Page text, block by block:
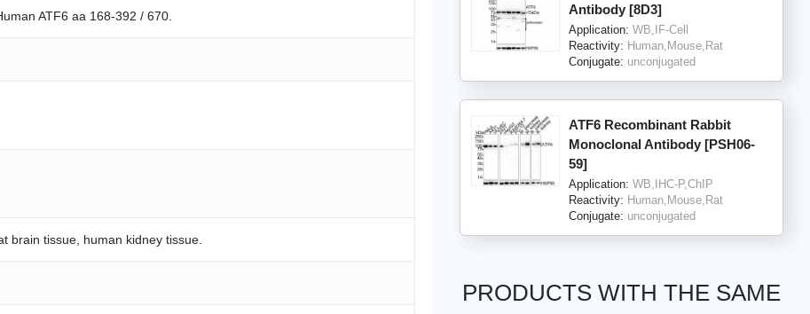
ATF6 aa 168-392 / 670.
brain tissue, human kidney tissue.
Antibody [8D3]
Application: WB,IF-Cell
Reactivity: Human,Mouse,Rat
Conjugate: unconjugated
ATF6 Recombinant Rabbit
Monoclonal Antibody [PSH06-
59]
Application: WB,IHC-P,ChIP
Reactivity: Human,Mouse,Rat
Conjugate: unconjugated
PRODUCTS WITH THE SAME